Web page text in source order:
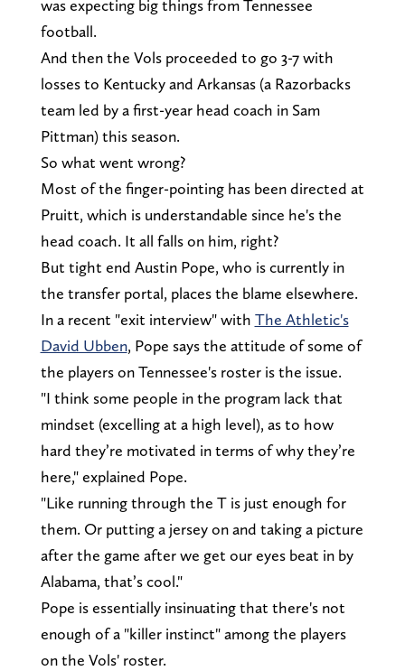
was expecting big things from Tennessee
football.
And then the Vols proceeded to go 3-7 with
losses to Kentucky and Arkansas (a Razorbacks
team led by a first-year head coach in Sam
Pittman) this season.
So what went wrong?
Most of the finger-pointing has been directed at
Pruitt, which is understandable since he's the
head coach. It all falls on him, right?
But tight end Austin Pope, who is currently in
the transfer portal, places the blame elsewhere.
In a recent "exit interview" with The Athletic's
David Ubben, Pope says the attitude of some of
the players on Tennessee's roster is the issue.
"I think some people in the program lack that
mindset (excelling at a high level), as to how
hard they’re motivated in terms of why they’re
here," explained Pope.
"Like running through the T is just enough for
them. Or putting a jersey on and taking a picture
after the game after we get our eyes beat in by
Alabama, that’s cool."
Pope is essentially insinuating that there's not
enough of a "killer instinct" among the players
on the Vols' roster.